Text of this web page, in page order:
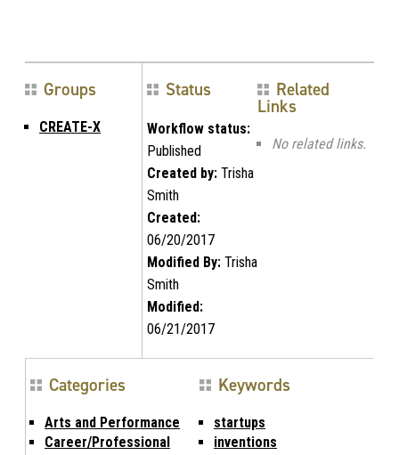
Groups
CREATE-X
Status
Workflow status:
Published
Created by:Trisha
Smith
Created:
06/20/2017
Modified By:Trisha
Smith
Modified:
06/21/2017
Related
Links
No related links.
Categories
Arts and Performance
Career/Professional
Keywords
startups
inventions